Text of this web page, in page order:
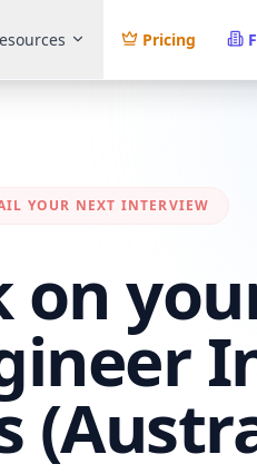
Pricing
YOUR NEXT INTERVIEW
on